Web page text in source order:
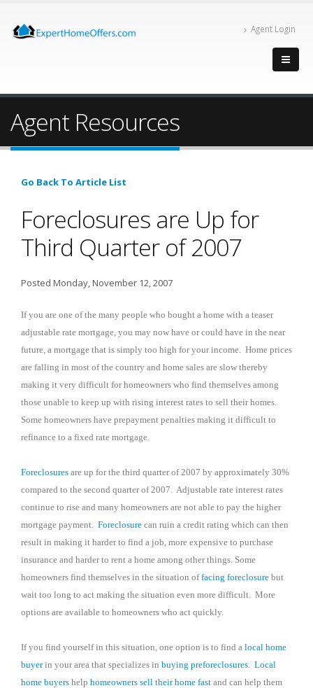
Agent Login
Agent Resources
Go Back To Article List
Foreclosures are Up for
Third Quarter of 2007
Posted Monday, November 12, 2007
If you are one of the many people who bought a home with a teaser
adjustable rate mortgage, you may now have or could have in the near
future, a mortgage that is simply too high for your income. Home prices
are falling in most of the country and home sales are slow thereby
making it very difficult for homeowners who find themselves among
those unable to keep up with rising interest rates to sell their homes.
Some homeowners have prepayment penalties making it difficult to
refinance to a fixed rate mortgage.
Foreclosures are up for the third quarter of 2007 by approximately 30%
compared to the second quarter of 2007. Adjustable rate interest rates
continue to rise and many homeowners are not able to pay the higher
mortgage payment. Foreclosure can ruin a credit rating which can then
result in making it harder to find a job, more expensive to purchase
insurance and harder to rent a home among other things. Some
homeowners find themselves in the situation offacing foreclosure but
wait too long to act making the situation even more difficult. More
options are available to homeowners who act quickly.
If you find yourself in this situation, one option is to find a local home
buyerin your area that specializes in buying preforeclosures. Local
home buyers help homeowners sell their home fast and can help them